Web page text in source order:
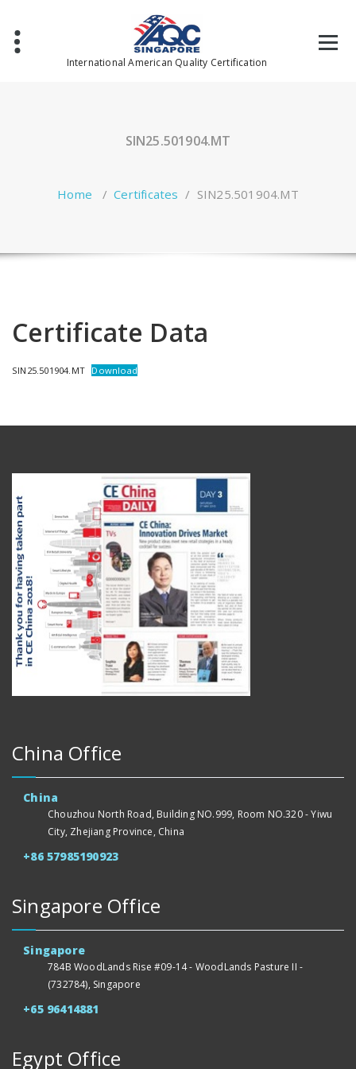
content
International American Quality Certification
SIN25.501904.MT
Home /Certificates / SIN25.501904.MT
Certificate Data
SIN25.501904.MT Download
China Office
China
Chouzhou North Road, Building NO.999, Room NO.320 - Yiwu
City, Zhejiang Province, China
+86 57985190923
Singapore Office
Singapore
784B WoodLands Rise #09-14 - WoodLands Pasture II -
(732784), Singapore
+65 96414881
Egypt Office